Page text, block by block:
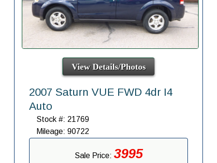
View Details/Photos
2007 Saturn VUE FWD 4dr I4
Auto
Stock #: 21769
Mileage: 90722
Sale Price: 3995